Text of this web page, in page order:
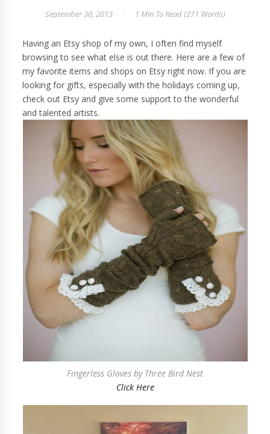
September 30, 2013 1 MinTo Read (271 Words)
Having an Etsy shop of my own, I often find myself
browsing to see what else is out there. Here are a few of
my favorite items and shops on Etsy right now. If you are
looking for gifts, especially with the holidays coming up,
check out Etsy and give some support to the wonderful
and talented artists.
Fingerless Gloves by Three Bird Nest
Click Here